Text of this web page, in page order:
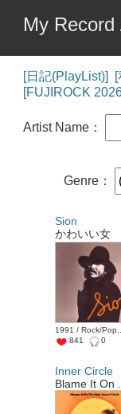
My
[日記(PlayList)]
[FUJIROCK
Artist Name：
Genre：
Sion
かわいい女
1991 / Rock/
841
0
Inner Circle
Blame It On ...